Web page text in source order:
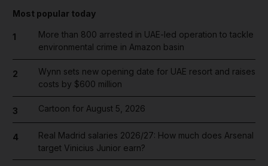
Most popular today
1
More than 800 arrested in UAE-led operation to tackle
environmental crime in Amazon basin
2
Wynn sets new opening date for UAE resort and raises
costs by $600 million
3 Cartoon for August 5, 2026
4
Real Madrid salaries 2026/27: How much does Arsenal
target Vinicius Junior earn?